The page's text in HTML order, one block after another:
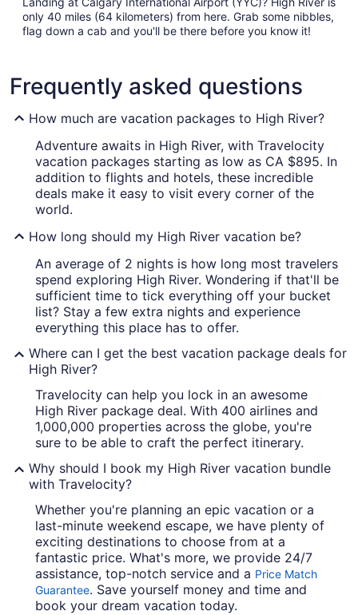
only 40 miles (64 kilometers) from here. Grab some nibbles,
flag down a cab and you'll be there before you know it!
Frequently asked questions
How much are vacation packages to High River?
Adventure awaits in High River, with Travelocity
vacation packages starting as low as CA $895. In
addition to flights and hotels, these incredible
deals make it easy to visit every corner of the
world.
How long should my High River vacation be?
An average of 2 nights is how long most travelers
spend exploring High River. Wondering if that'll be
sufficient time to tick everything off your bucket
list? Stay a few extra nights and experience
everything this place has to offer.
Where can I get the best vacation package deals for
High River?
Travelocity can help you lock in an awesome
High River package deal. With 400 airlines and
1,000,000 properties across the globe, you're
sure to be able to craft the perfect itinerary.
Why should I book my High River vacation bundle
with Travelocity?
Whether you're planning an epic vacation or a
last-minute weekend escape, we have plenty of
exciting destinations to choose from at a
fantastic price. What's more, we provide 24/7
assistance, top-notch service and a Price Match
Guarantee. Save yourself money and time and
book your dream vacation today.